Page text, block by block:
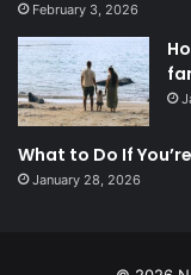
February 3, 2026
What to Do If
January 28, 2026